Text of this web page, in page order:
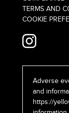
TERMS AND
COOKIE
Adverse
and
https://